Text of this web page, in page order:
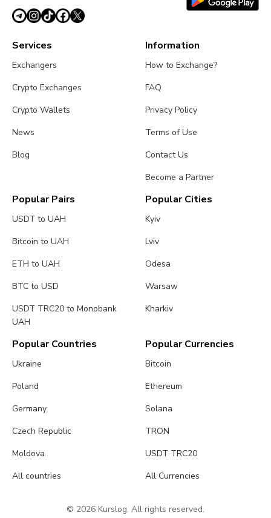
Services
Exchangers
Crypto Exchanges
Crypto Wallets
News
Blog
Information
How to Exchange?
FAQ
Privacy Policy
Terms of Use
Contact Us
Become a Partner
Popular Pairs
USDT to UAH
Bitcoin to UAH
ETH to UAH
BTC to USD
USDT TRC20 to Monobank
UAH
Popular Cities
Kyiv
Lviv
Odesa
Warsaw
Kharkiv
Popular Countries
Ukraine
Poland
Germany
Czech Republic
Moldova
All countries
Popular Currencies
Bitcoin
Ethereum
Solana
TRON
USDT TRC20
All Currencies
© 2026 Kurslog. All rights reserved.